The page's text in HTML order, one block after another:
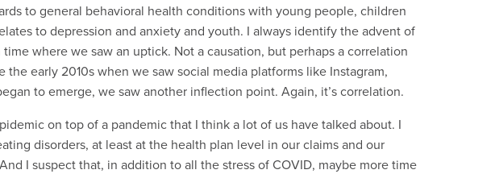
to general behavioral health conditions with young people, children
to depression and anxiety and youth. I always identify the advent of
where we saw an uptick. Not a causation, but perhaps a correlation
early 2010s when we saw social media platforms like Instagram,
to emerge, we saw another inflection point. Again, it’s correlation.
on top of a pandemic that I think a lot of us have talked about. I
disorders, at least at the health plan level in our claims and our
I suspect that, in addition to all the stress of COVID, maybe more time